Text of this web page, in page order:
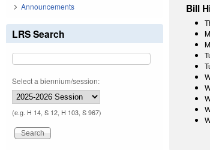
Bill
Announcements
LRS Search
Select a biennium/session:
(e.g. H 14, S 12, H 103, S 967)